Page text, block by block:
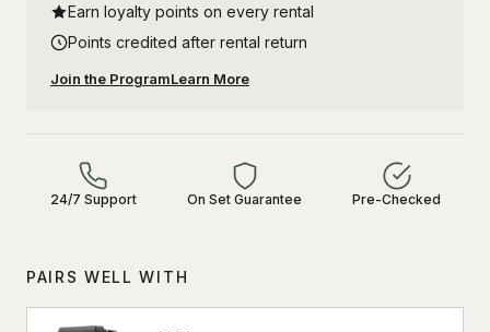
Earn loyalty points on every rental
Points credited after rental return
Join the ProgramLearn More
24/7 Support On Set Guarantee Pre-Checked
PAIRS WELL WITH